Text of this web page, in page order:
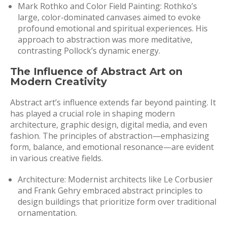
Mark Rothko and Color Field Painting: Rothko’s
large, color-dominated canvases aimed to evoke
profound emotional and spiritual experiences. His
approach to abstraction was more meditative,
contrasting Pollock’s dynamic energy.
The Influence of Abstract Art on
Modern Creativity
Abstract art’s influence extends far beyond painting. It
has played a crucial role in shaping modern
architecture, graphic design, digital media, and even
fashion. The principles of abstraction—emphasizing
form, balance, and emotional resonance—are evident
in various creative fields.
Architecture: Modernist architects like Le Corbusier
and Frank Gehry embraced abstract principles to
design buildings that prioritize form over traditional
ornamentation.